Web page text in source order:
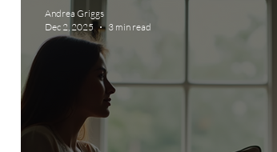
Andrea Griggs
Dec 2, 2025
3 min read